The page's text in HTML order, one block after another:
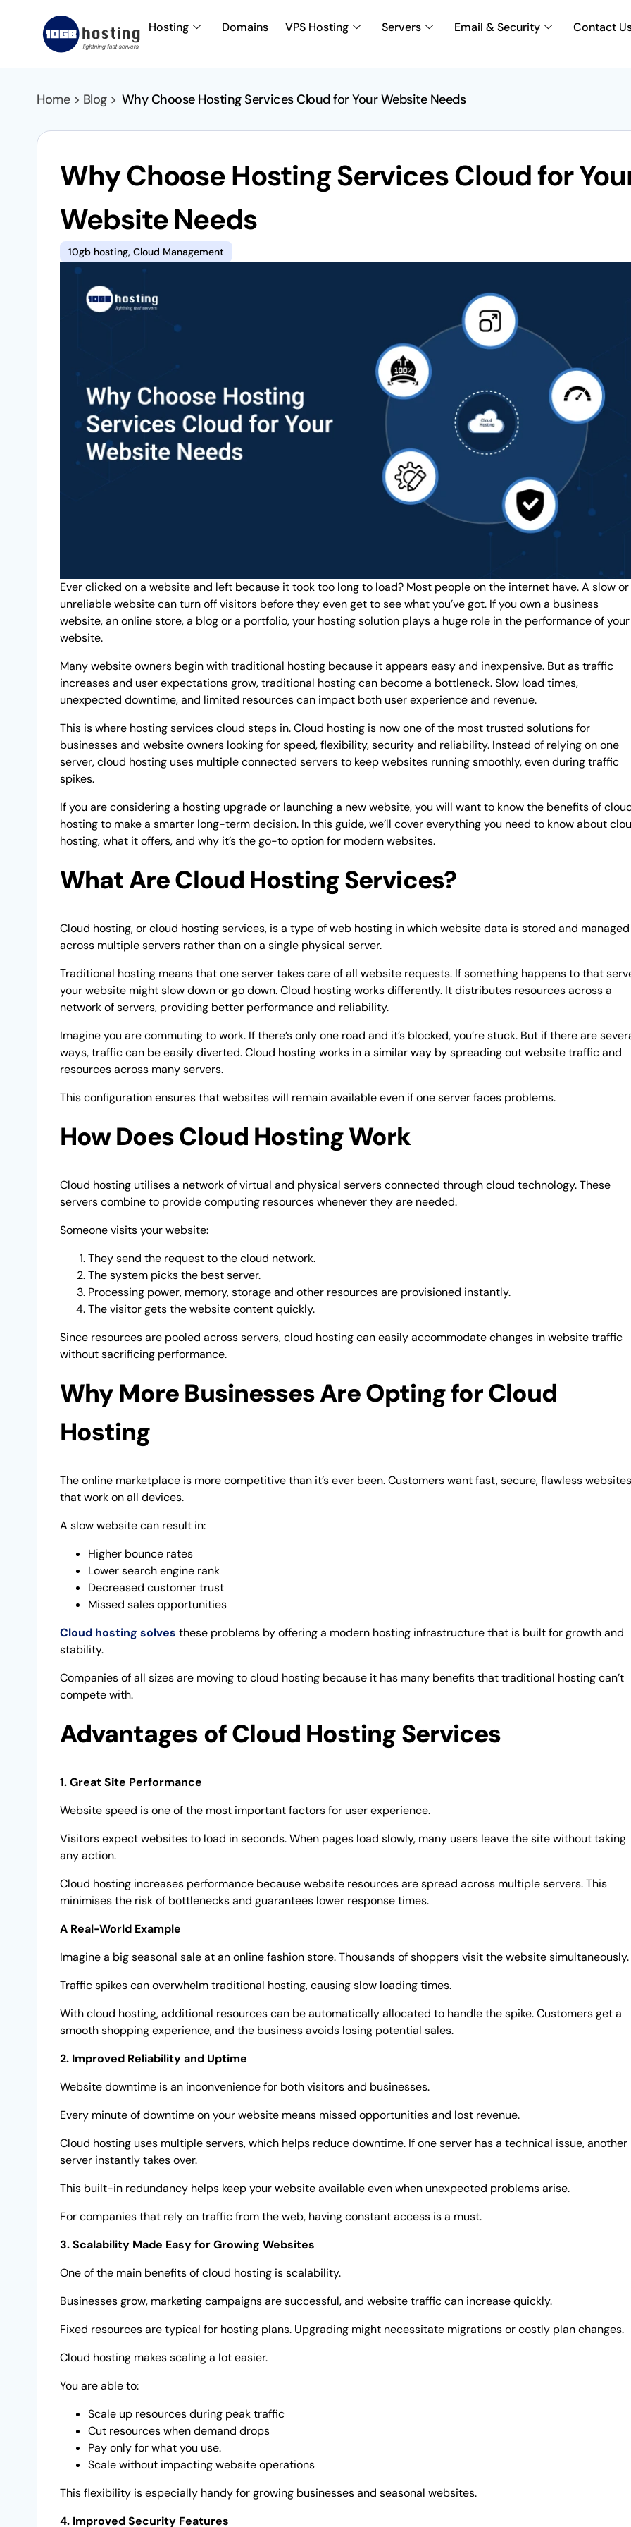
Hosting Domains VPS Hosting Servers Email & Security Contact
Home > Blog > Why Choose Hosting Services Cloud for Your Website Needs
Why Choose Hosting Services Cloud for
Website Needs
10gb hosting, Cloud Management
Ever clicked on a website and left because it took too long to load? Most people on the internet have. A slow or
unreliable website can turn off visitors before they even get to see what you’ve got. If you own a business
website, an online store, a blog or a portfolio, your hosting solution plays a huge role in the performance of your
website.
Many website owners begin with traditional hosting because it appears easy and inexpensive. But as traffic
increases and user expectations grow, traditional hosting can become a bottleneck. Slow load times,
unexpected downtime, and limited resources can impact both user experience and revenue.
This is where hosting services cloud steps in. Cloud hosting is now one of the most trusted solutions for
businesses and website owners looking for speed, flexibility, security and reliability. Instead of relying on one
server, cloud hosting uses multiple connected servers to keep websites running smoothly, even during traffic
spikes.
If you are considering a hosting upgrade or launching a new website, you will want to know the benefits of
hosting to make a smarter long-term decision. In this guide, we’ll cover everything you need to know about
hosting, what it offers, and why it’s the go-to option for modern websites.
What Are Cloud Hosting Services?
Cloud hosting, or cloud hosting services, is a type of web hosting in which website data is stored and managed
across multiple servers rather than on a single physical server.
Traditional hosting means that one server takes care of all website requests. If something happens to that
your website might slow down or go down. Cloud hosting works differently. It distributes resources across a
network of servers, providing better performance and reliability.
Imagine you are commuting to work. If there’s only one road and it’s blocked, you’re stuck. But if there are
ways, traffic can be easily diverted. Cloud hosting works in a similar way by spreading out website traffic and
resources across many servers.
This configuration ensures that websites will remain available even if one server faces problems.
How Does Cloud Hosting Work
Cloud hosting utilises a network of virtual and physical servers connected through cloud technology. These
servers combine to provide computing resources whenever they are needed.
Someone visits your website:
They send the request to the cloud network.
The system picks the best server.
Processing power, memory, storage and other resources are provisioned instantly.
The visitor gets the website content quickly.
Since resources are pooled across servers, cloud hosting can easily accommodate changes in website traffic
without sacrificing performance.
Why More Businesses Are Opting for Cloud
Hosting
The online marketplace is more competitive than it’s ever been. Customers want fast, secure, flawless websites
that work on all devices.
A slow website can result in:
Higher bounce rates
Lower search engine rank
Decreased customer trust
Missed sales opportunities
Cloud hosting solves these problems by offering a modern hosting infrastructure that is built for growth and
stability.
Companies of all sizes are moving to cloud hosting because it has many benefits that traditional hosting can’t
compete with.
Advantages of Cloud Hosting Services
1. Great Site Performance
Website speed is one of the most important factors for user experience.
Visitors expect websites to load in seconds. When pages load slowly, many users leave the site without taking
any action.
Cloud hosting increases performance because website resources are spread across multiple servers. This
minimises the risk of bottlenecks and guarantees lower response times.
A Real-World Example
Imagine a big seasonal sale at an online fashion store. Thousands of shoppers visit the website simultaneously.
Traffic spikes can overwhelm traditional hosting, causing slow loading times.
With cloud hosting, additional resources can be automatically allocated to handle the spike. Customers get a
smooth shopping experience, and the business avoids losing potential sales.
2. Improved Reliability and Uptime
Website downtime is an inconvenience for both visitors and businesses.
Every minute of downtime on your website means missed opportunities and lost revenue.
Cloud hosting uses multiple servers, which helps reduce downtime. If one server has a technical issue, another
server instantly takes over.
This built-in redundancy helps keep your website available even when unexpected problems arise.
For companies that rely on traffic from the web, having constant access is a must.
3. Scalability Made Easy for Growing Websites
One of the main benefits of cloud hosting is scalability.
Businesses grow, marketing campaigns are successful, and website traffic can increase quickly.
Fixed resources are typical for hosting plans. Upgrading might necessitate migrations or costly plan changes.
Cloud hosting makes scaling a lot easier.
You are able to:
Scale up resources during peak traffic
Cut resources when demand drops
Pay only for what you use.
Scale without impacting website operations
This flexibility is especially handy for growing businesses and seasonal websites.
4. Improved Security Features